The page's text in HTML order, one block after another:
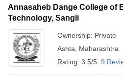
Annasaheb Dange College of
Technology, Sangli
Ownership: Private
Ashta
Maharashtra
Rating: 3.5/5 9